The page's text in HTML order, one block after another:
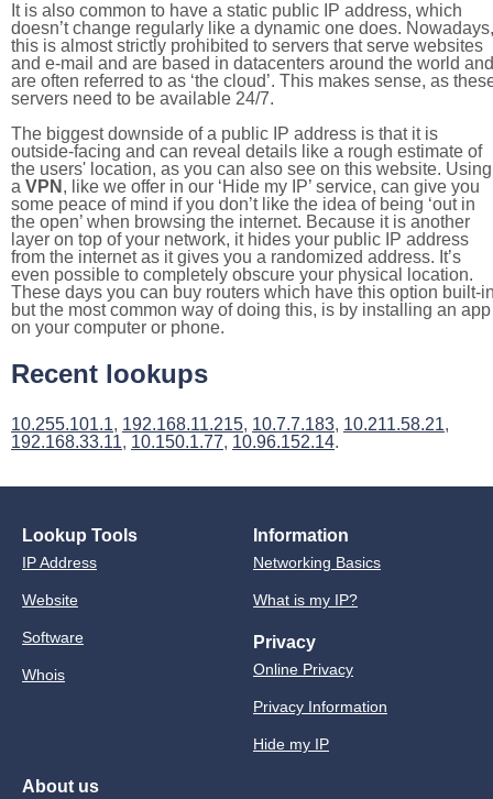
It is also common to have a static public IP address, which
doesn’t change regularly like a dynamic one does. Nowadays,
this is almost strictly prohibited to servers that serve websites
and e-mail and are based in datacenters around the world and
are often referred to as ‘the cloud’. This makes sense, as
servers need to be available 24/7.
The biggest downside of a public IP address is that it is
outside-facing and can reveal details like a rough estimate of
the users' location, as you can also see on this website. Using
a VPN , like we offer in our ‘Hide my IP’ service, can give you
some peace of mind if you don’t like the idea of being ‘out in
the open’ when browsing the internet. Because it is another
layer on top of your network, it hides your public IP address
from the internet as it gives you a randomized address. It’s
even possible to completely obscure your physical location.
These days you can buy routers which have this option built-
but the most common way of doing this, is by installing an app
on your computer or phone.
Recent lookups
10.255.101.1, 192.168.11.215, 10.7.7.183, 10.211.58.21,
192.168.33.11, 10.150.1.77, 10.96.152.14.
Lookup Tools
IP Address
Website
Software
Whois
Information
Networking Basics
What is my IP?
Privacy
Online Privacy
Privacy Information
Hide my IP
About us